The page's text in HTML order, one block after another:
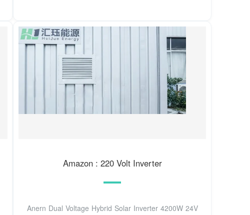
Amazon : 220 Volt Inverter
Anern Dual Voltage Hybrid Solar Inverter 4200W 24V